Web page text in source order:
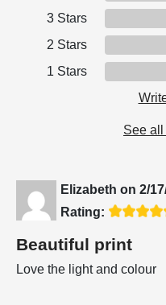
3 Stars
2 Stars
1 Stars
See
Elizabeth on 2/
Rating:
Beautiful print
Love the light and colour